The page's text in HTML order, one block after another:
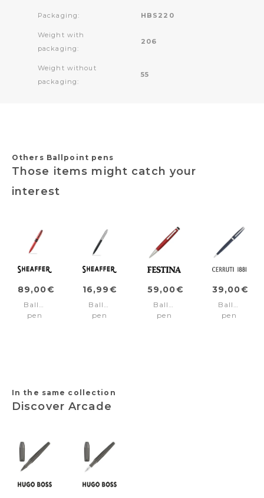
Packaging: HBS220
Weight with
packaging:
206
Weight without
packaging:
55
Others Ballpoint pens
Those items might catch your
interest
89,00€
Ballpoint
pen
16,99€
Ballpoint
pen
59,00€
Ballpoint
pen
39,00€
Ballpoint
pen
In the same collection
Discover Arcade